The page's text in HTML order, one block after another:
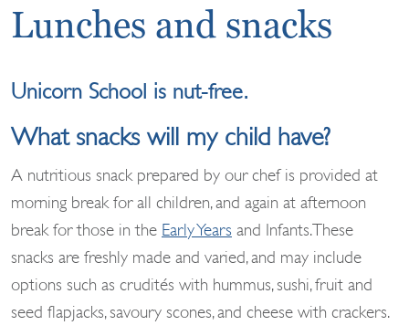
Lunches and snacks
Unicorn School is nut-free.
What snacks will my child have?
A nutritious snack prepared by our chef is provided at
morning break for all children, and again at afternoon
break for those in the Early Years and Infants. These
snacks are freshly made and varied, and may include
options such as crudités with hummus, sushi, fruit and
seed flapjacks, savoury scones, and cheese with crackers.